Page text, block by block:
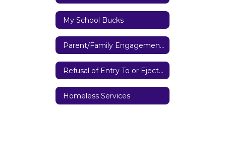
My School Bucks
Parent/Family Engagement Policy
Refusal of Entry To or Ejection from District Property
Homeless Services